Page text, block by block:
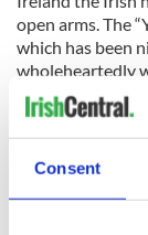
Consent
open arms. The
which has been
wholeheartedly
its spirits lifted.
he most